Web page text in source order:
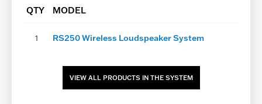
QTY MODEL
1 RS250 Wireless Loudspeaker System
VIEW ALL PRODUCTS IN THE SYSTEM